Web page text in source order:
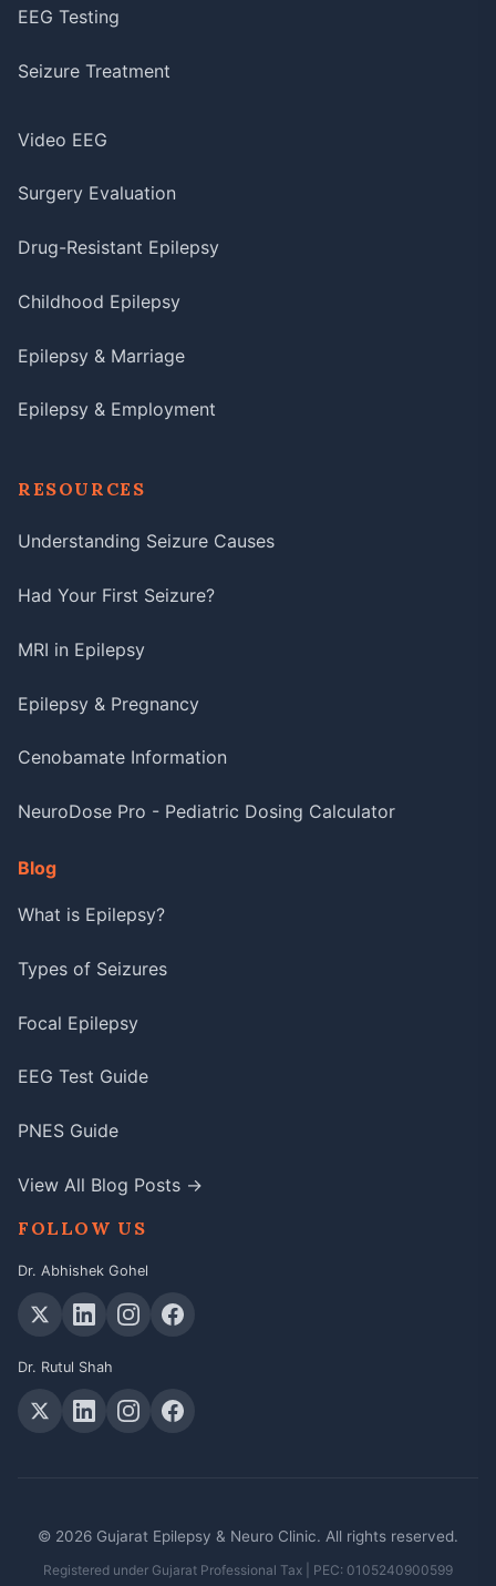
EEG Testing
Seizure Treatment
Video EEG
Surgery Evaluation
Drug-Resistant Epilepsy
Childhood Epilepsy
Epilepsy & Marriage
Epilepsy & Employment
RESOURCES
Understanding Seizure Causes
Had Your First Seizure?
MRI in Epilepsy
Epilepsy & Pregnancy
Cenobamate Information
NeuroDose Pro - Pediatric Dosing Calculator
Blog
What is Epilepsy?
Types of Seizures
Focal Epilepsy
EEG Test Guide
PNES Guide
View All Blog Posts →
FOLLOW US
Dr. Abhishek Gohel
Dr. Rutul Shah
© 2026 Gujarat Epilepsy & Neuro Clinic. All rights reserved.
Registered under Gujarat Professional Tax | PEC: 0105240900599